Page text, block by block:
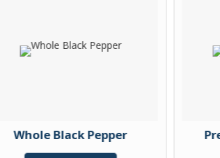
Whole Black Pepper